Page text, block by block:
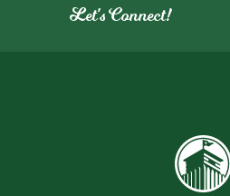
Let's Connect!